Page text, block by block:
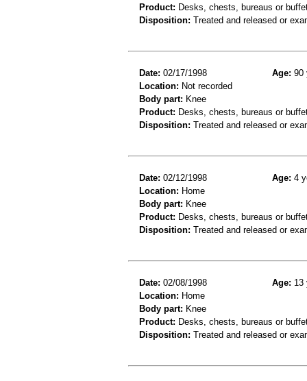
Product: Desks, chests, bureaus or
Disposition: Treated and released or
Date: 02/17/1998 Age: 90
Location: Not recorded
Body part: Knee
Product: Desks, chests, bureaus or
Disposition: Treated and released or
Date: 02/12/1998 Age: 4
Location: Home
Body part: Knee
Product: Desks, chests, bureaus or
Disposition: Treated and released or
Date: 02/08/1998 Age: 13
Location: Home
Body part: Knee
Product: Desks, chests, bureaus or
Disposition: Treated and released or